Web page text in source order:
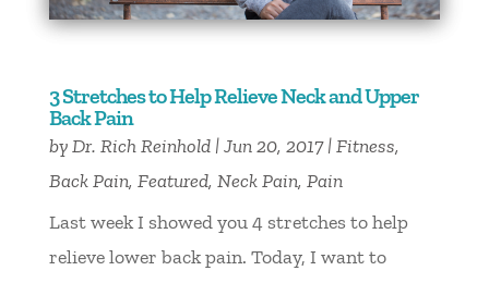
3 Stretches to Help Relieve Neck and Upper
Back Pain
byDr. Rich Reinhold|Jun 20, 2017|Fitness,
Back Pain, Featured, Neck Pain, Pain
Last week I showed you 4 stretches to help
relieve lower back pain. Today, I want to